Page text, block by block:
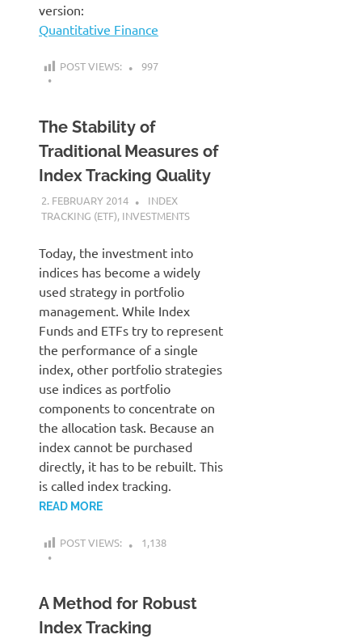
version:
Quantitative Finance
POST VIEWS: 997
The Stability of
Traditional Measures of
Index Tracking Quality
2. FEBRUARY 2014 KARDEN
INDEX
TRACKING (ETF), INVESTMENTS
Today, the investment into
indices has become a widely
used strategy in portfolio
management. While Index
Funds and ETFs try to represent
the performance of a single
index, other portfolio strategies
use indices as portfolio
components to concentrate on
the allocation task. Because an
index cannot be purchased
directly, it has to be rebuilt. This
is called index tracking.
READ MORE
POST VIEWS: 1,138
A Method for Robust
Index Tracking